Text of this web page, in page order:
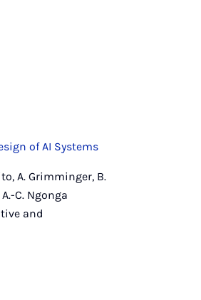
of AI Systems
A. Grimminger, B.
C. Ngonga
and